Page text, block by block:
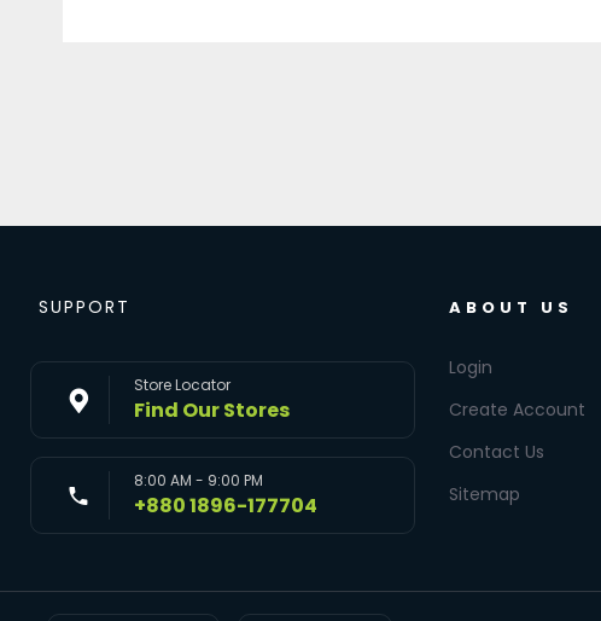
SUPPORT
Store Locator
Find Our Stores
8:00 AM - 9:00 PM
+880 1896-177704
ABOUT US
Login
Create Account
Contact Us
Sitemap